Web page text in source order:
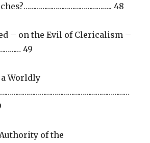
48
– on the Evil of Clericalism –
49
Worldly
of the